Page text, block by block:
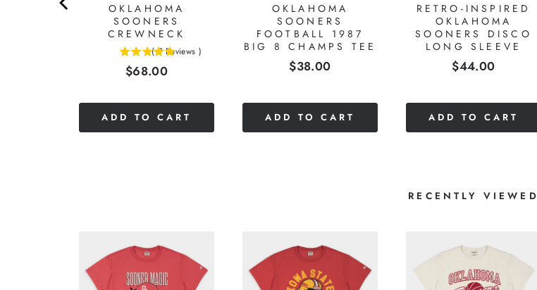
OKLAHOMA
SOONERS
CREWNECK
( 7 Reviews )
Price
$68.00
ADD TO CART
OKLAHOMA
SOONERS
FOOTBALL 1987
BIG 8 CHAMPS TEE
Price
$38.00
ADD TO CART
RETRO-INSPIRED
OKLAHOMA
SOONERS DISCO
LONG SLEEVE
Price
$44.00
ADD TO CART
RECENTLY VIEWED